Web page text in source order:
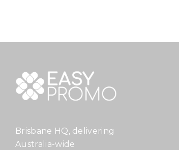
Brisbane HQ, delivering
Australia-wide